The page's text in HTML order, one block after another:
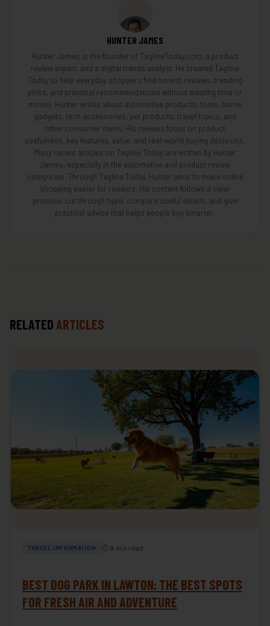
HUNTER JAMES
Hunter James is the founder of TaglineToday.com, a product
review expert, and a digital trends analyst. He created Tagline
Today to help everyday shoppers find honest reviews, trending
picks, and practical recommendations without wasting time or
money. Hunter writes about automotive products, tools, home
gadgets, tech accessories, pet products, travel topics, and
other consumer items. His reviews focus on product
usefulness, key features, value, and real-world buying decisions.
Many recent articles on Tagline Today are written by Hunter
James, especially in the automotive and product review
categories. Through Tagline Today, Hunter aims to make online
shopping easier for readers. His content follows a clear
promise: cut through hype, compare useful details, and give
practical advice that helps people buy smarter.
RELATED ARTICLES
TRAVEL INFORMATION ⏱ 8 min read
BEST DOG PARK IN LAWTON: THE BEST SPOTS
FOR FRESH AIR AND ADVENTURE